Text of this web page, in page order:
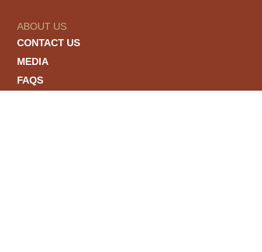
ABOUT US
CONTACT US
MEDIA
FAQS